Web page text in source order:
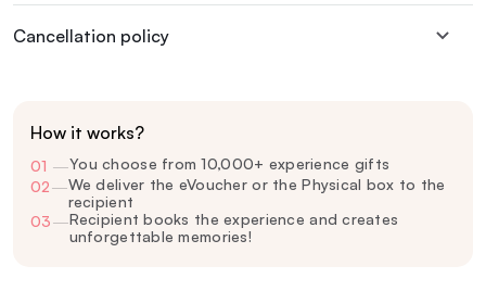
Cancellation policy
How it works?
01 —You choose from 10,000+ experience gifts
02—We deliver the eVoucher or the Physical box to the
recipient
03—Recipient books the experience and creates
unforgettable memories!